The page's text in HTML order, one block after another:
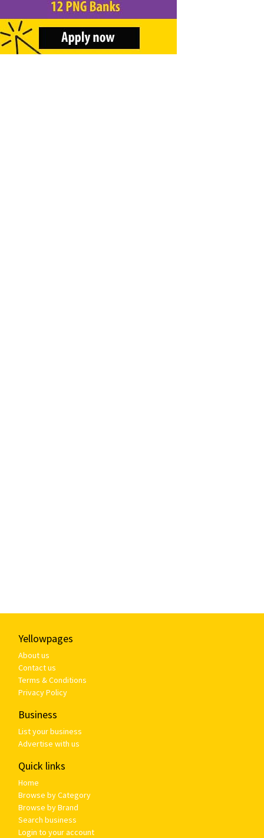
Yellowpages
About us
Contact us
Terms & Conditions
Privacy Policy
Business
List your business
Advertise with us
Quick links
Home
Browse by Category
Browse by Brand
Search business
Login to your account